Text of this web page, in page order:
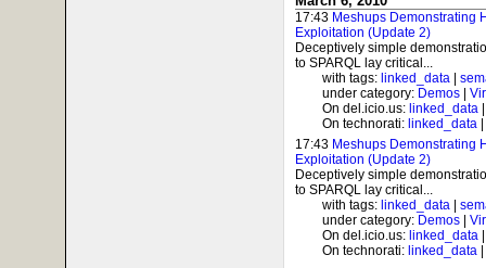
17:43 Meshups Demonstrating
Exploitation (Update 2)
Deceptively simple
to SPARQL lay critical...
with tags: linked_data
under category: Demos
On del.icio.us: linked_data
On technorati: linked_data
17:43 Meshups Demonstrating
Exploitation (Update 2)
Deceptively simple
to SPARQL lay critical...
with tags: linked_data
under category: Demos
On del.icio.us: linked_data
On technorati: linked_data